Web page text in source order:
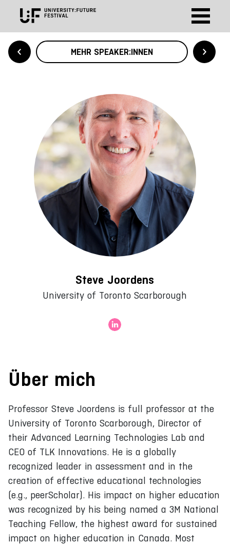
MEHR SPEAKER:INNEN
Steve Joordens
University of Toronto Scarborough
Über mich
Professor Steve Joordens is full professor at the
University of Toronto Scarborough, Director of
their Advanced Learning Technologies Lab and
CEO of TLK Innovations. He is a globally
recognized leader in assessment and in the
creation of effective educational technologies
(e.g., peerScholar). His impact on higher education
was recognized by his being named a 3M National
Teaching Fellow, the highest award for sustained
impact on higher education in Canada. Most